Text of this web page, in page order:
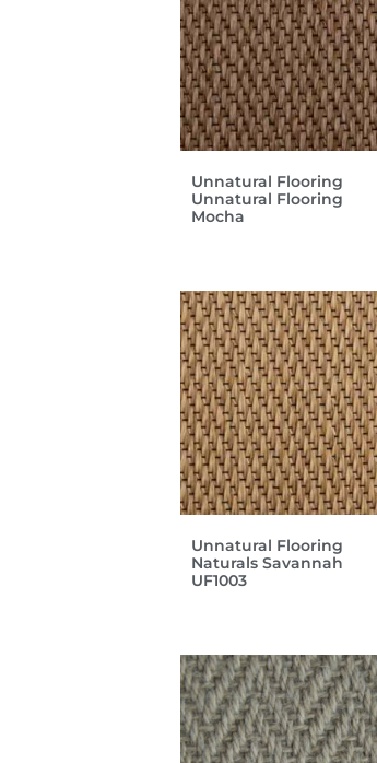
Unnatural Flooring
Unnatural Flooring
Mocha
Unnatural Flooring
Naturals Savannah
UF1003